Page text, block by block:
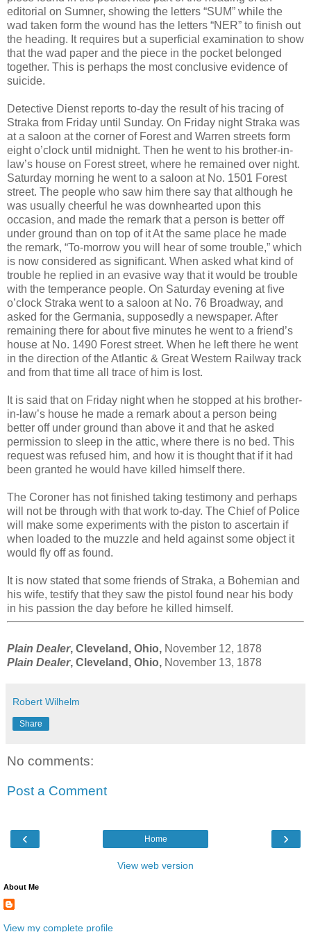
editorial on Sumner, showing the letters “SUM” while the
wad taken form the wound has the letters “NER” to finish out
the heading. It requires but a superficial examination to show
that the wad paper and the piece in the pocket belonged
together. This is perhaps the most conclusive evidence of
suicide.
Detective Dienst reports to-day the result of his tracing of
Straka from Friday until Sunday. On Friday night Straka was
at a saloon at the corner of Forest and Warren streets form
eight o’clock until midnight. Then he went to his brother-in-
law’s house on Forest street, where he remained over night.
Saturday morning he went to a saloon at No. 1501 Forest
street. The people who saw him there say that although he
was usually cheerful he was downhearted upon this
occasion, and made the remark that a person is better off
under ground than on top of it At the same place he made
the remark, “To-morrow you will hear of some trouble,” which
is now considered as significant. When asked what kind of
trouble he replied in an evasive way that it would be trouble
with the temperance people. On Saturday evening at five
o’clock Straka went to a saloon at No. 76 Broadway, and
asked for the Germania, supposedly a newspaper. After
remaining there for about five minutes he went to a friend’s
house at No. 1490 Forest street. When he left there he went
in the direction of the Atlantic & Great Western Railway track
and from that time all trace of him is lost.
It is said that on Friday night when he stopped at his brother-
in-law’s house he made a remark about a person being
better off under ground than above it and that he asked
permission to sleep in the attic, where there is no bed. This
request was refused him, and how it is thought that if it had
been granted he would have killed himself there.
The Coroner has not finished taking testimony and perhaps
will not be through with that work to-day. The Chief of Police
will make some experiments with the piston to ascertain if
when loaded to the muzzle and held against some object it
would fly off as found.
It is now stated that some friends of Straka, a Bohemian and
his wife, testify that they saw the pistol found near his body
in his passion the day before he killed himself.
Plain Dealer, Cleveland, Ohio, November 12, 1878
Plain Dealer, Cleveland, Ohio, November 13, 1878
Robert Wilhelm
Share
No comments:
Post a Comment
‹ ›
Home
View web version
About Me
View my complete profile